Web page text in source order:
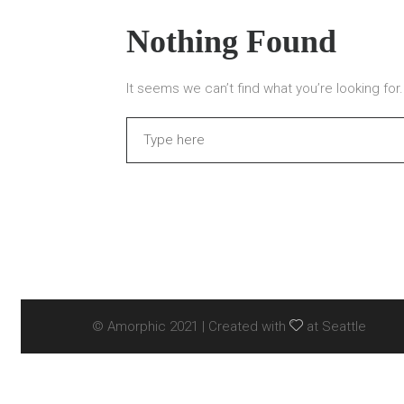
Nothing Found
It seems we can’t find what you’re looking
© Amorphic 2021 | Created with at Seattle